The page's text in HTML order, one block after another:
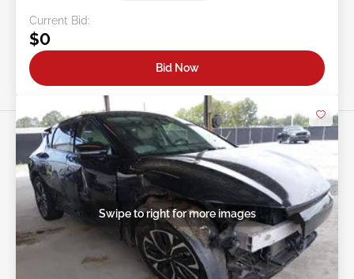
Current Bid:
$0
Bid Now
Swipe to right for more images